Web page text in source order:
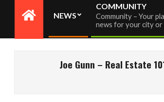
Primary
NEWS
COMMUNITY
Community – Your
news for your city or
Joe Gunn – Real Estate